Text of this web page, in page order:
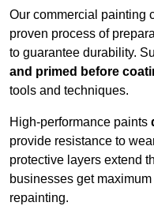
Our commercial painting
proven process of
to guarantee durability.
and primed before
tools and techniques.
High-performance paints
provide resistance to
protective layers extend
businesses get
repainting.